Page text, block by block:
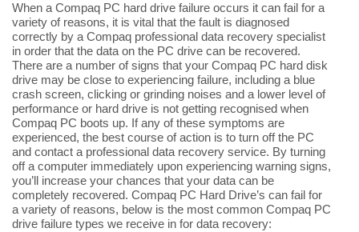
When a Compaq PC hard drive failure occurs it can fail for a
variety of reasons, it is vital that the fault is diagnosed
correctly by a Compaq professional data recovery specialist
in order that the data on the PC drive can be recovered.
There are a number of signs that your Compaq PC hard disk
drive may be close to experiencing failure, including a blue
crash screen, clicking or grinding noises and a lower level of
performance or hard drive is not getting recognised when
Compaq PC boots up. If any of these symptoms are
experienced, the best course of action is to turn off the PC
and contact a professional data recovery service. By turning
off a computer immediately upon experiencing warning signs,
you’ll increase your chances that your data can be
completely recovered. Compaq PC Hard Drive’s can fail for
a variety of reasons, below is the most common Compaq PC
drive failure types we receive in for data recovery: